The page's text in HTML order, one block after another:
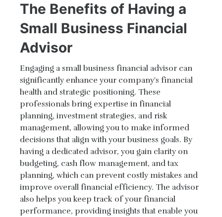
The Benefits of Having a
Small Business Financial
Advisor
Engaging a small business financial advisor can
significantly enhance your company's financial
health and strategic positioning. These
professionals bring expertise in financial
planning, investment strategies, and risk
management, allowing you to make informed
decisions that align with your business goals. By
having a dedicated advisor, you gain clarity on
budgeting, cash flow management, and tax
planning, which can prevent costly mistakes and
improve overall financial efficiency. The advisor
also helps you keep track of your financial
performance, providing insights that enable you